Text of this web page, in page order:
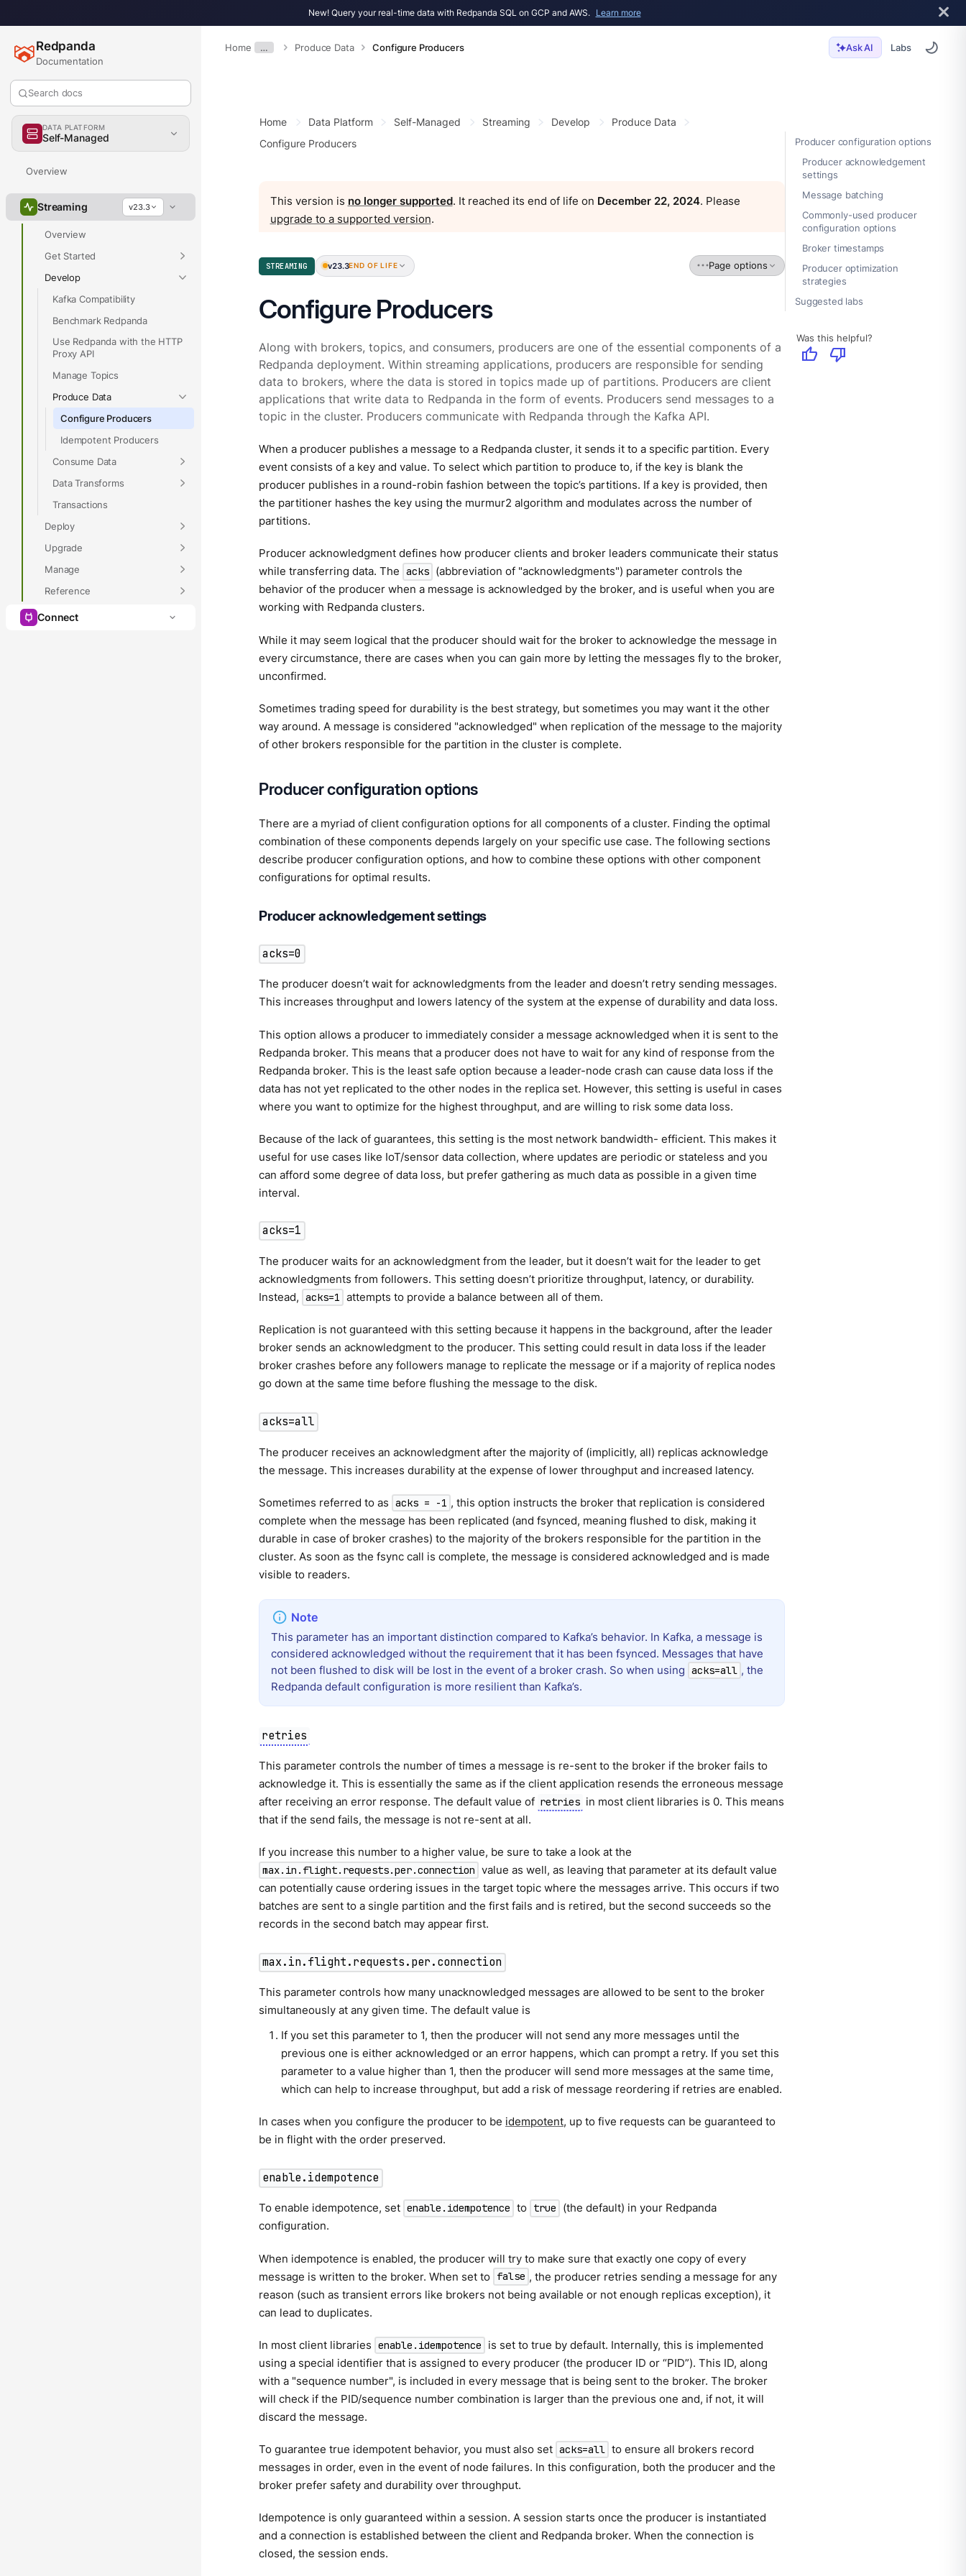
New! Query your real-time data with Redpanda SQL on GCP and AWS. Learn more
Home … Produce Data Configure Producers Ask AI Labs
Redpanda
Documentation
Search docs
DATA PLATFORM
Self-Managed
Overview
Streaming v23.3
Overview
Get Started
Develop
Kafka Compatibility
Benchmark Redpanda
Use Redpanda with the HTTP
Proxy API
Manage Topics
Produce Data
Configure Producers
Idempotent Producers
Consume Data
Data Transforms
Transactions
Deploy
Upgrade
Manage
Reference
Connect
Producer configuration options
Producer acknowledgement
settings
Message batching
Commonly-used producer
configuration options
Broker timestamps
Producer optimization
strategies
Suggested labs
Was this helpful?
thumb_up thumb_down
Home Data Platform Self-Managed Streaming Develop
Produce Data
Configure Producers
This version is no longer supported. It reached its end of life on December 22, 2024. Please
upgrade to a supported version.
STREAMING v23.3END OF LIFE Page options
Configure Producers
Along with brokers, topics, and consumers, producers are one of the essential components of a
Redpanda deployment. Within streaming applications, producers are responsible for sending
data to brokers, where the data is stored in topics made up of partitions. Producers are client
applications that write data to Redpanda in the form of events. Producers send messages to a
topic in the cluster. Producers communicate with Redpanda through the Kafka API.
When a producer publishes a message to a Redpanda cluster, it sends it to a specific partition. Every
event consists of a key and value. To select which partition to produce to, if the key is blank the
producer publishes in a round-robin fashion between the topic’s partitions. If a key is provided, then
the partitioner hashes the key using the murmur2 algorithm and modulates across the number of
partitions.
Producer acknowledgment defines how producer clients and broker leaders communicate their status
while transferring data. The acks (abbreviation of "acknowledgments") parameter controls the
behavior of the producer when a message is acknowledged by the broker, and is useful when you are
working with Redpanda clusters.
While it may seem logical that the producer should wait for the broker to acknowledge the message in
every circumstance, there are cases when you can gain more by letting the messages fly to the broker,
unconfirmed.
Sometimes trading speed for durability is the best strategy, but sometimes you may want it the other
way around. A message is considered "acknowledged" when replication of the message to the majority
of other brokers responsible for the partition in the cluster is complete.
Producer configuration options
There are a myriad of client configuration options for all components of a cluster. Finding the optimal
combination of these components depends largely on your specific use case. The following sections
describe producer configuration options, and how to combine these options with other component
configurations for optimal results.
Producer acknowledgement settings
acks=0
The producer doesn’t wait for acknowledgments from the leader and doesn’t retry sending messages.
This increases throughput and lowers latency of the system at the expense of durability and data loss.
This option allows a producer to immediately consider a message acknowledged when it is sent to the
Redpanda broker. This means that a producer does not have to wait for any kind of response from the
Redpanda broker. This is the least safe option because a leader-node crash can cause data loss if the
data has not yet replicated to the other nodes in the replica set. However, this setting is useful in cases
where you want to optimize for the highest throughput, and are willing to risk some data loss.
Because of the lack of guarantees, this setting is the most network bandwidth- efficient. This makes it
useful for use cases like IoT/sensor data collection, where updates are periodic or stateless and you
can afford some degree of data loss, but prefer gathering as much data as possible in a given time
interval.
acks=1
The producer waits for an acknowledgment from the leader, but it doesn’t wait for the leader to get
acknowledgments from followers. This setting doesn’t prioritize throughput, latency, or durability.
Instead, acks=1 attempts to provide a balance between all of them.
Replication is not guaranteed with this setting because it happens in the background, after the leader
broker sends an acknowledgment to the producer. This setting could result in data loss if the leader
broker crashes before any followers manage to replicate the message or if a majority of replica nodes
go down at the same time before flushing the message to the disk.
acks=all
The producer receives an acknowledgment after the majority of (implicitly, all) replicas acknowledge
the message. This increases durability at the expense of lower throughput and increased latency.
Sometimes referred to as acks = -1 , this option instructs the broker that replication is considered
complete when the message has been replicated (and fsynced, meaning flushed to disk, making it
durable in case of broker crashes) to the majority of the brokers responsible for the partition in the
cluster. As soon as the fsync call is complete, the message is considered acknowledged and is made
visible to readers.
This parameter has an important distinction compared to Kafka’s behavior. In Kafka, a message is
considered acknowledged without the requirement that it has been fsynced. Messages that have
not been flushed to disk will be lost in the event of a broker crash. So when using acks=all , the
Redpanda default configuration is more resilient than Kafka’s.
retries
This parameter controls the number of times a message is re-sent to the broker if the broker fails to
acknowledge it. This is essentially the same as if the client application resends the erroneous message
after receiving an error response. The default value of retries in most client libraries is 0. This means
that if the send fails, the message is not re-sent at all.
If you increase this number to a higher value, be sure to take a look at the
max.in.flight.requests.per.connection value as well, as leaving that parameter at its default value
can potentially cause ordering issues in the target topic where the messages arrive. This occurs if two
batches are sent to a single partition and the first fails and is retired, but the second succeeds so the
records in the second batch may appear first.
max.in.flight.requests.per.connection
This parameter controls how many unacknowledged messages are allowed to be sent to the broker
simultaneously at any given time. The default value is
If you set this parameter to 1, then the producer will not send any more messages until the
previous one is either acknowledged or an error happens, which can prompt a retry. If you set this
parameter to a value higher than 1, then the producer will send more messages at the same time,
which can help to increase throughput, but add a risk of message reordering if retries are enabled.
In cases when you configure the producer to be idempotent, up to five requests can be guaranteed to
be in flight with the order preserved.
enable.idempotence
To enable idempotence, set enable.idempotence to true
(the default) in your Redpanda
configuration.
When idempotence is enabled, the producer will try to make sure that exactly one copy of every
message is written to the broker. When set to false , the producer retries sending a message for any
reason (such as transient errors like brokers not being available or not enough replicas exception), it
can lead to duplicates.
In most client libraries enable.idempotence
is set to true by default. Internally, this is implemented
using a special identifier that is assigned to every producer (the producer ID or “PID”). This ID, along
with a "sequence number", is included in every message that is being sent to the broker. The broker
will check if the PID/sequence number combination is larger than the previous one and, if not, it will
discard the message.
To guarantee true idempotent behavior, you must also set acks=all to ensure all brokers record
messages in order, even in the event of node failures. In this configuration, both the producer and the
broker prefer safety and durability over throughput.
Idempotence is only guaranteed within a session. A session starts once the producer is instantiated
and a connection is established between the client and Redpanda broker. When the connection is
closed, the session ends.